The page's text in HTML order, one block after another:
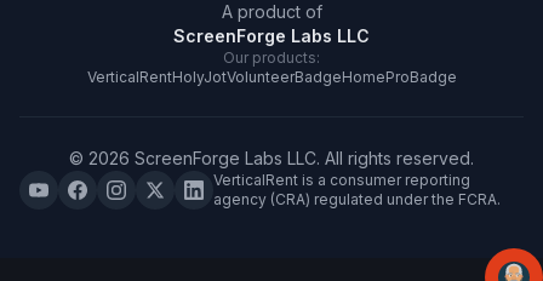
A product of
ScreenForge Labs LLC
Our products:
VerticalRentHolyJotVolunteerBadgeHomeProBadge
© 2026 ScreenForge Labs LLC. All rights reserved.
VerticalRent is a consumer reporting
agency (CRA) regulated under the FCRA.